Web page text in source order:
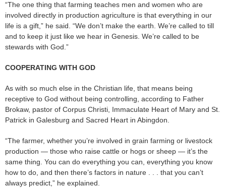
“The one thing that farming teaches men and women who are
involved directly in production agriculture is that everything in our
life is a gift,” he said. “We don’t make the earth. We’re called to till
and to keep it just like we hear in Genesis. We’re called to be
stewards with God.”
COOPERATING WITH GOD
As with so much else in the Christian life, that means being
receptive to God without being controlling, according to Father
Brokaw, pastor of Corpus Christi, Immaculate Heart of Mary and St.
Patrick in Galesburg and Sacred Heart in Abingdon.
“The farmer, whether you’re involved in grain farming or livestock
production — those who raise cattle or hogs or sheep — it’s the
same thing. You can do everything you can, everything you know
how to do, and then there’s factors in nature . . . that you can’t
always predict,” he explained.